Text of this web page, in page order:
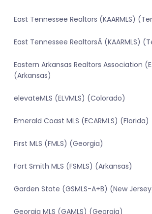
East Tennessee Realtors (KAARMLS)
East Tennessee RealtorsÂ (KAARMLS)
Eastern Arkansas Realtors Association
(Arkansas)
elevateMLS (ELVMLS) (Colorado)
Emerald Coast MLS (ECARMLS) (Florida)
First MLS (FMLS) (Georgia)
Fort Smith MLS (FSMLS) (Arkansas)
Garden State (GSMLS-A+B) (New
Georgia MLS (GAMLS) (Georgia)